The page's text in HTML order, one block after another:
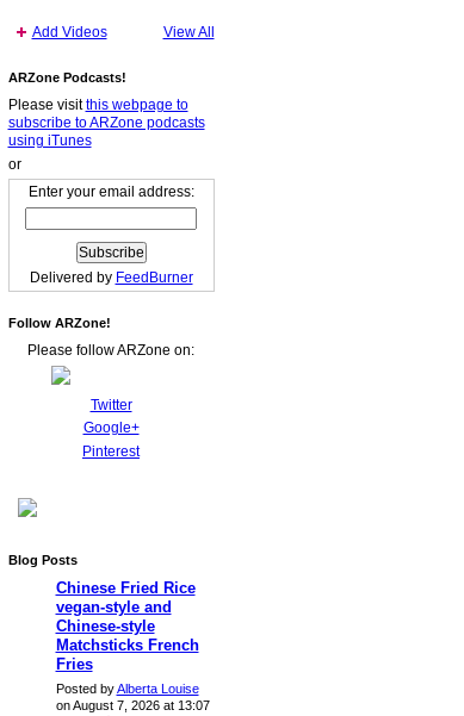
Add Videos View All
ARZone Podcasts!
Please visitthis webpage to
subscribe to ARZone podcasts
using iTunes
or
Enter your email address:
Delivered by FeedBurner
Follow ARZone!
Please follow ARZone on:
Twitter
Google+
Pinterest
Blog Posts
Chinese Fried Rice
vegan-style and
Chinese-style
Matchsticks French
Fries
Posted byAlberta Louise
on August 7, 2026 at 13:07